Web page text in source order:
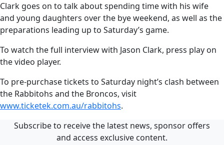
Clark goes on to talk about spending time with his wife
and young daughters over the bye weekend, as well as the
preparations leading up to Saturday’s game.
To watch the full interview with Jason Clark, press play on
the video player.
To pre-purchase tickets to Saturday night’s clash between
the Rabbitohs and the Broncos, visit
www.ticketek.com.au/rabbitohs.
Subscribe to receive the latest news, sponsor offers
and access exclusive content.